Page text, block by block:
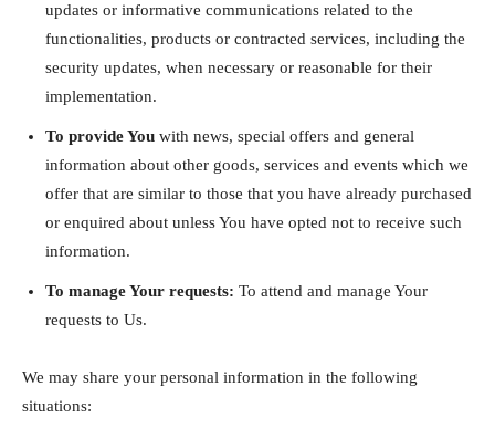
updates or informative communications related to the
functionalities, products or contracted services, including the
security updates, when necessary or reasonable for their
implementation.
To provide You with news, special offers and general
information about other goods, services and events which we
offer that are similar to those that you have already purchased
or enquired about unless You have opted not to receive such
information.
To manage Your requests: To attend and manage Your
requests to Us.
We may share your personal information in the following
situations: